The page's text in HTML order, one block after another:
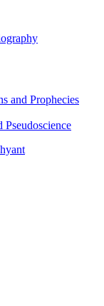
and Prophecies